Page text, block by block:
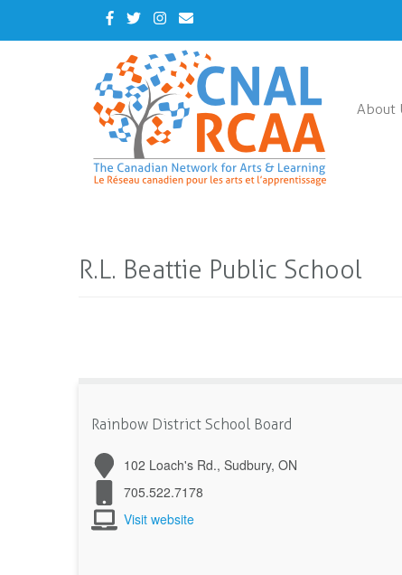
main
Facebook
TwitterInstagram
Contact
Us
About
R.L. Beattie Public School
Rainbow District School Board
102 Loach's Rd., Sudbury, ON
705.522.7178
Visit website